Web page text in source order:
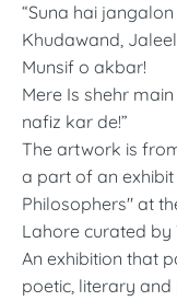
“Suna hai
Khudawand,
Munsif o akbar!
Mere Is shehr
nafiz kar de!”
The artwork is
a part of an
Philosophers" at
Lahore curated by
An exhibition that
poetic, literary